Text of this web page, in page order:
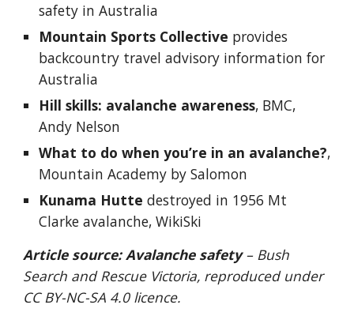
safety in Australia
Mountain Sports Collective provides
backcountry travel advisory information for
Australia
Hill skills: avalanche awareness, BMC,
Andy Nelson
What to do when you’re in an avalanche?
Mountain Academy by Salomon
Kunama Hutte destroyed in 1956 Mt
Clarke avalanche, WikiSki
Article source: Avalanche safety – Bush
Search and Rescue Victoria, reproduced under
CC BY-NC-SA 4.0 licence.